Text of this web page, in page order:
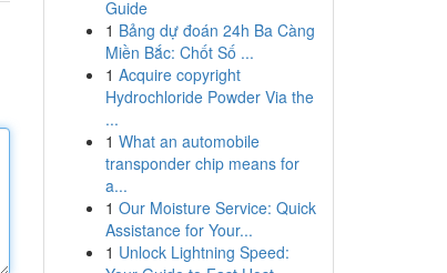
Guide
1 Bảng dự đoán 24h Ba Càng
Miền Bắc: Chốt Số ...
1 Acquire copyright
Hydrochloride Powder Via the
...
1 What an automobile
transponder chip means for
a...
1 Our Moisture Service: Quick
Assistance for Your...
1 Unlock Lightning Speed: